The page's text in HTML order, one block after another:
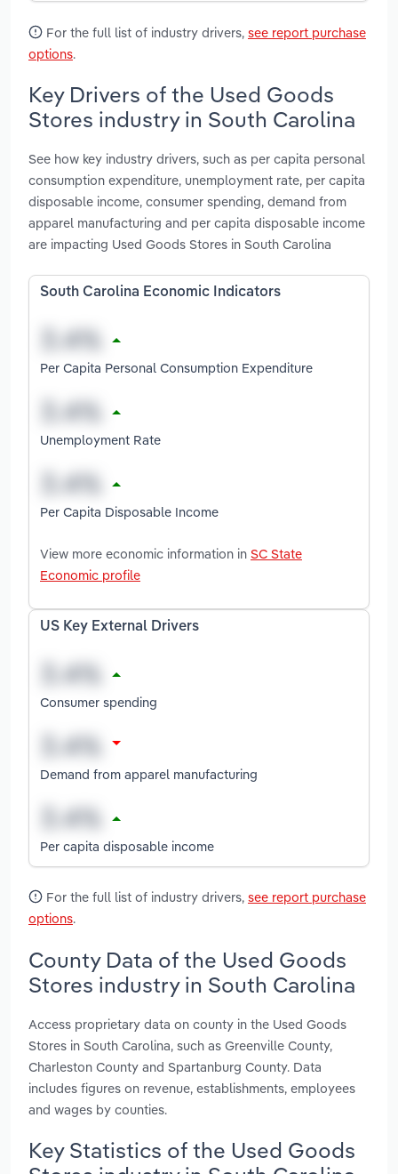
For the full list of industry drivers, see report purchase
options.
Key Drivers of the Used Goods
Stores industry in South Carolina
See how key industry drivers, such as per capita personal
consumption expenditure, unemployment rate, per capita
disposable income, consumer spending, demand from
apparel manufacturing and per capita disposable income
are impacting Used Goods Stores in South Carolina
South Carolina Economic Indicators
Per Capita Personal Consumption Expenditure
Unemployment Rate
Per Capita Disposable Income
View more economic information in SC State
Economic profile
US Key External Drivers
Consumer spending
Demand from apparel manufacturing
Per capita disposable income
For the full list of industry drivers, see report purchase
options.
County Data of the Used Goods
Stores industry in South Carolina
Access proprietary data on county in the Used Goods
Stores in South Carolina, such as Greenville County,
Charleston County and Spartanburg County. Data
includes figures on revenue, establishments, employees
and wages by counties.
Key Statistics of the Used Goods